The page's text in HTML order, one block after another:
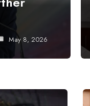
May 8, 2026